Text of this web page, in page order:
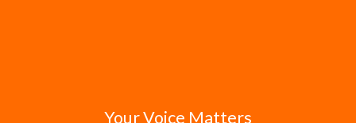
Your Voice Matters